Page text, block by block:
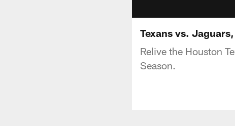
Texans vs.
Relive the Houston
Season.